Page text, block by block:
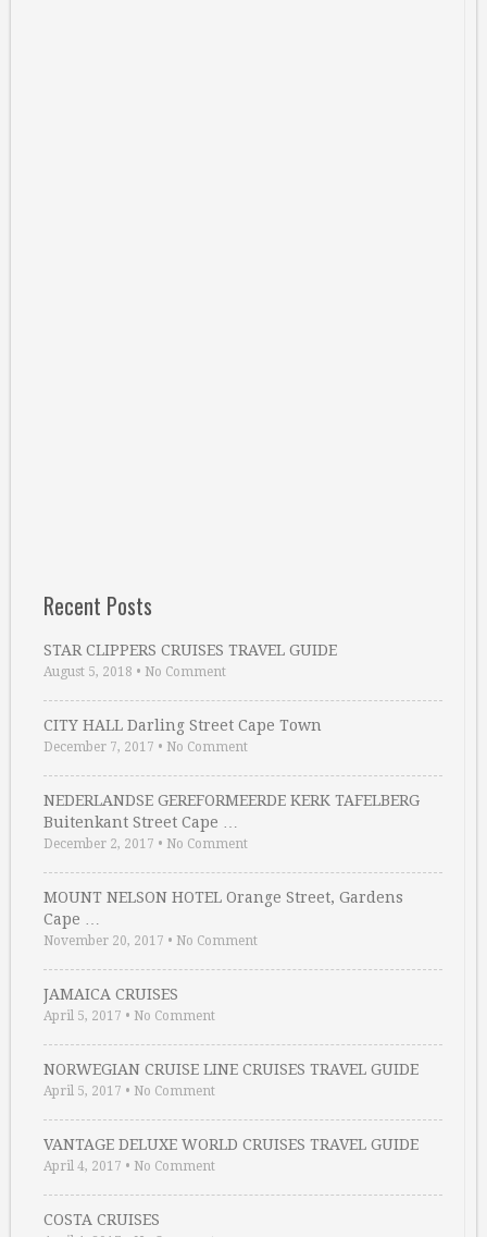
Recent Posts
STAR CLIPPERS CRUISES TRAVEL GUIDE
August 5, 2018 • No Comment
CITY HALL Darling Street Cape Town
December 7, 2017 • No Comment
NEDERLANDSE GEREFORMEERDE KERK TAFELBERG
Buitenkant Street Cape …
December 2, 2017 • No Comment
MOUNT NELSON HOTEL Orange Street, Gardens
Cape …
November 20, 2017 • No Comment
JAMAICA CRUISES
April 5, 2017 • No Comment
NORWEGIAN CRUISE LINE CRUISES TRAVEL GUIDE
April 5, 2017 • No Comment
VANTAGE DELUXE WORLD CRUISES TRAVEL GUIDE
April 4, 2017 • No Comment
COSTA CRUISES